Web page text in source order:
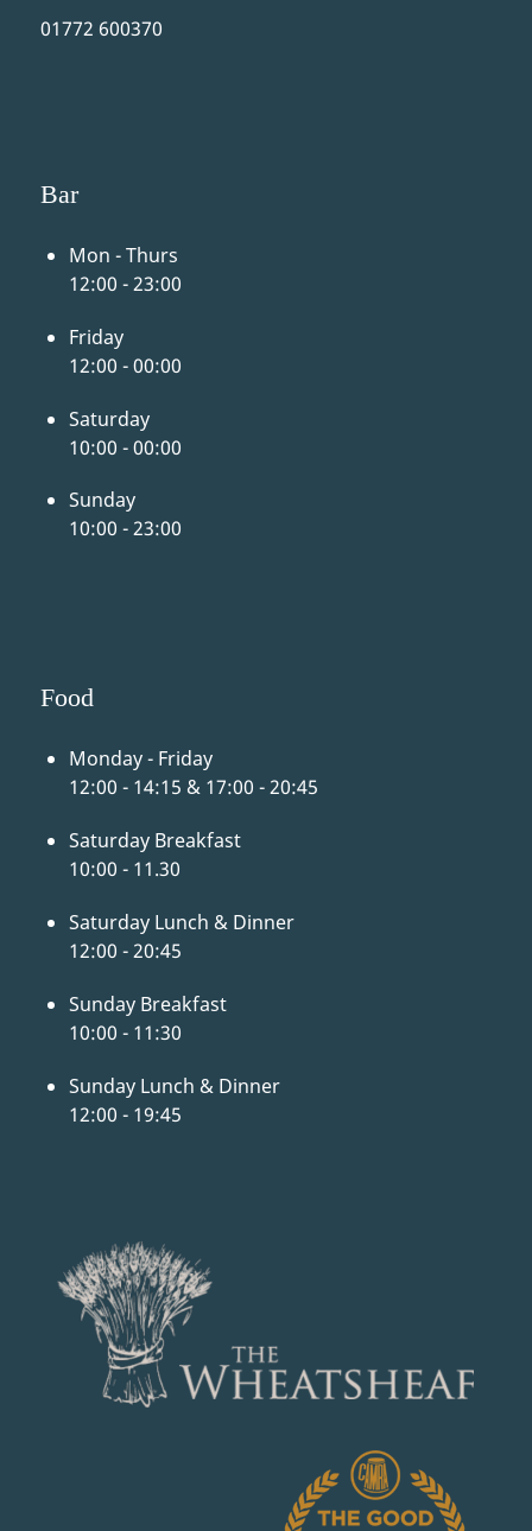
01772 600370
Bar
Mon - Thurs
12:00 - 23:00
Friday
12:00 - 00:00
Saturday
10:00 - 00:00
Sunday
10:00 - 23:00
Food
Monday - Friday
12:00 - 14:15 & 17:00 - 20:45
Saturday Breakfast
10:00 - 11.30
Saturday Lunch & Dinner
12:00 - 20:45
Sunday Breakfast
10:00 - 11:30
Sunday Lunch & Dinner
12:00 - 19:45